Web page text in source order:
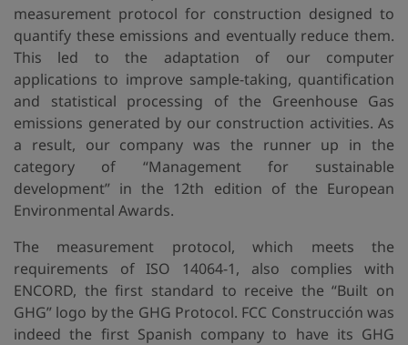
measurement protocol for construction designed to
quantify these emissions and eventually reduce them.
This led to the adaptation of our computer
applications to improve sample-taking, quantification
and statistical processing of the Greenhouse Gas
emissions generated by our construction activities. As
a result, our company was the runner up in the
category of “Management for sustainable
development” in the 12th edition of the European
Environmental Awards.
The measurement protocol, which meets the
requirements of ISO 14064-1, also complies with
ENCORD, the first standard to receive the “Built on
GHG” logo by the GHG Protocol. FCC Construcción was
indeed the first Spanish company to have its GHG